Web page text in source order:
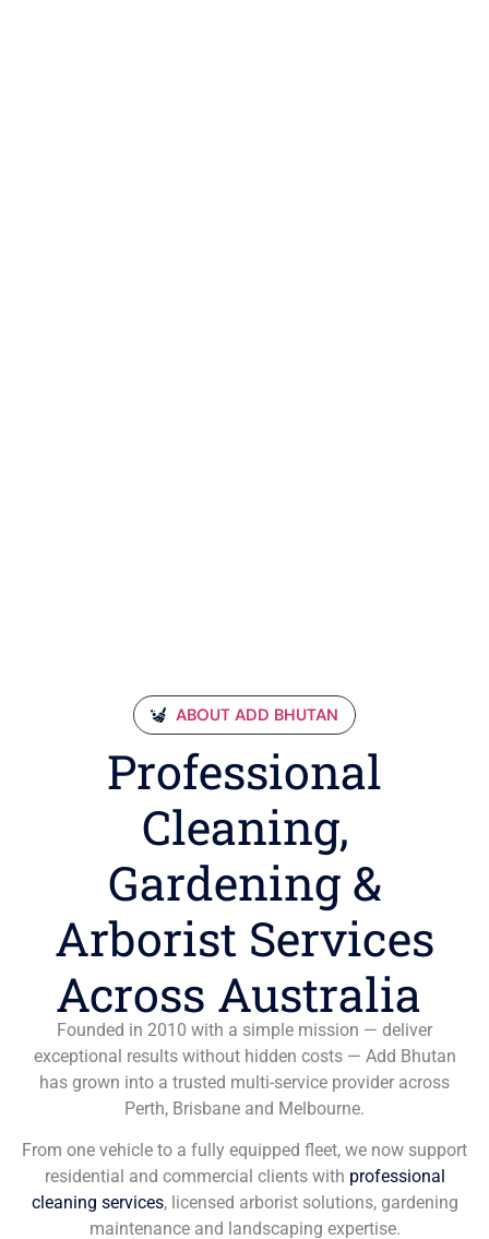
ABOUT ADD BHUTAN
Professional
Cleaning,
Gardening &
Arborist Services
Across Australia
Founded in 2010 with a simple mission — deliver
exceptional results without hidden costs — Add Bhutan
has grown into a trusted multi-service provider across
Perth, Brisbane and Melbourne.
From one vehicle to a fully equipped fleet, we now support
residential and commercial clients with professional
cleaning services, licensed arborist solutions, gardening
maintenance and landscaping expertise.